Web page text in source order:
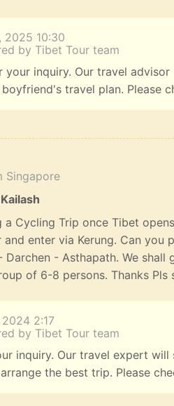
2025 10:30
by Tibet Tour team
your inquiry. Our travel
travel plan. Please
Singapore
a Cycling Trip once Tibet
enter via Kerung. Can
Darchen - Asthapath. We
of 6-8 persons. Thanks
2024 2:17
by Tibet Tour team
inquiry. Our travel expert
the best trip. Please